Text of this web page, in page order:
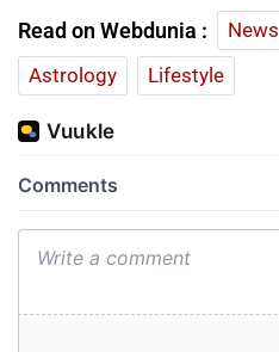
Read on Webdunia : News
Astrology
Lifestyle